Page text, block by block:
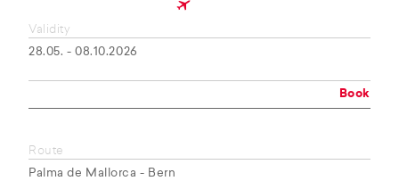
Validity
28.05. - 08.10.2026
Book
Route
Palma de Mallorca - Bern